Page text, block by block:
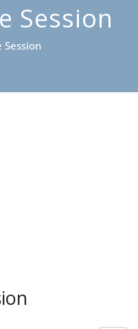
Session
Session